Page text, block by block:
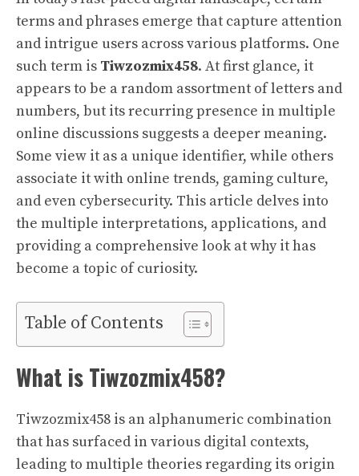
terms and phrases emerge that capture attention
and intrigue users across various platforms. One
such term is Tiwzozmix458. At first glance, it
appears to be a random assortment of letters and
numbers, but its recurring presence in multiple
online discussions suggests a deeper meaning.
Some view it as a unique identifier, while others
associate it with online trends, gaming culture,
and even cybersecurity. This article delves into
the multiple interpretations, applications, and
providing a comprehensive look at why it has
become a topic of curiosity.
Table of Contents
What is Tiwzozmix458?
Tiwzozmix458 is an alphanumeric combination
that has surfaced in various digital contexts,
leading to multiple theories regarding its origin